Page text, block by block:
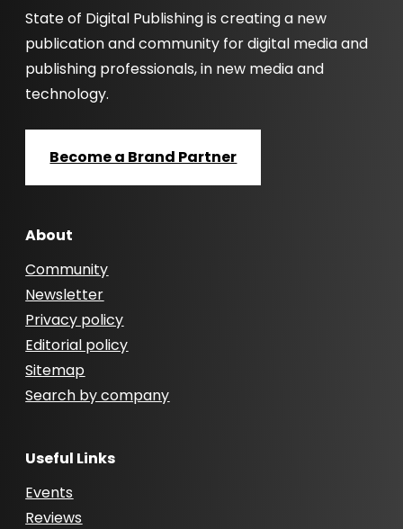
State of Digital Publishing is creating a new
publication and community for digital media and
publishing professionals, in new media and
technology.
Become a Brand Partner
About
Community
Newsletter
Privacy policy
Editorial policy
Sitemap
Search by company
Useful Links
Events
Reviews